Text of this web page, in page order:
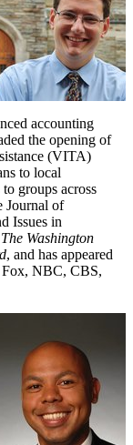
accounting
the opening of
(VITA)
to local
groups across
Journal of
Issues in
The Washington
, and has appeared
NBC, CBS,